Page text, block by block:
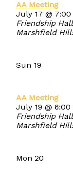
AA Meeting
July 17 @
Friendship
Marshfield
Sun 19
AA Meeting
July 19 @ 6:00
Friendship
Marshfield
Mon 20